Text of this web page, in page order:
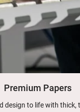
Premium Papers
design to life with thick,